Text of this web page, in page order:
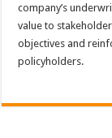
company’s
value to
objectives and
policyholders.